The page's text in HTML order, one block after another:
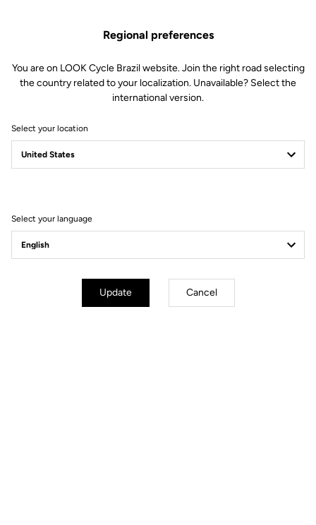
Safety reinvented
Regional preferences
You are on LOOK Cycle Brazil website. Join the right road selecting
the country related to your localization. Unavailable? Select the
international version.
Select your location
Select your language
Update Cancel